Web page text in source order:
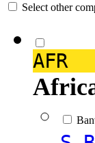
Select other
AFR